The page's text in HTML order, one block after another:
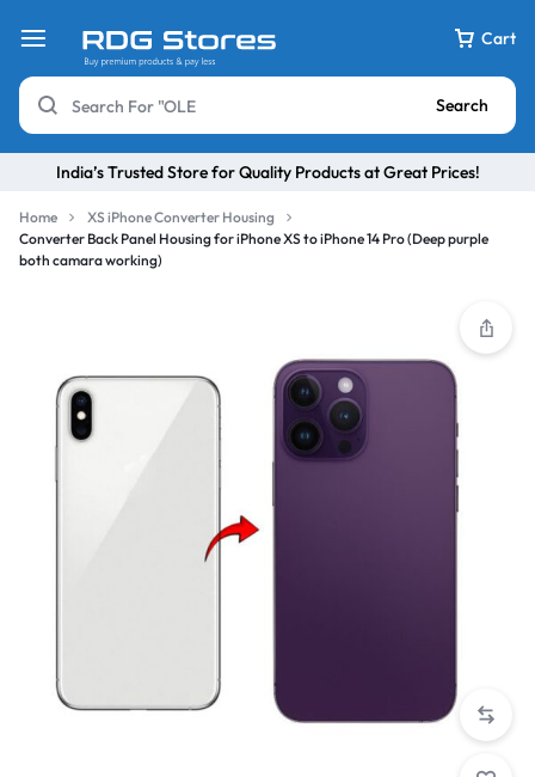
Cart
Search
India’s Trusted Store for Quality Products at Great Prices!
Home
XS iPhone Converter Housing
Converter Back Panel Housing for iPhone XS to iPhone 14 Pro (Deep purple
both camara working)